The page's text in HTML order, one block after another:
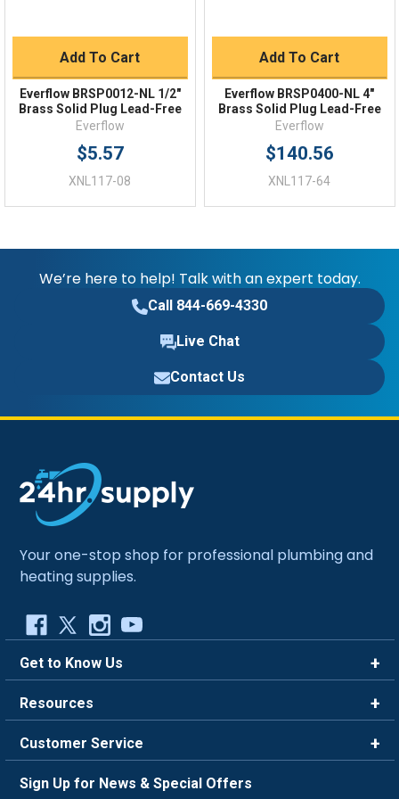
Add To Cart
Everflow BRSP0012-NL 1/2"
Brass Solid Plug Lead-Free
Everflow
$5.57
XNL117-08
Add To Cart
Everflow BRSP0400-NL 4"
Brass Solid Plug Lead-Free
Everflow
$140.56
XNL117-64
We’re here to help! Talk with an expert today.
Call 844-669-4330
Live Chat
Contact Us
Your one-stop shop for professional plumbing and
heating supplies.
Get to Know Us
Careers
Blog
Resources
FAQ
Trade Program
Customer Service
Sign Up for News & Special Offers